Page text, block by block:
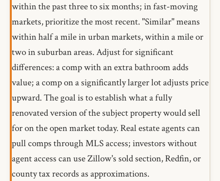
within the past three to six months; in fast-moving
markets, prioritize the most recent. "Similar" means
within half a mile in urban markets, within a mile or
two in suburban areas. Adjust for significant
differences: a comp with an extra bathroom adds
value; a comp on a significantly larger lot adjusts price
upward. The goal is to establish what a fully
renovated version of the subject property would sell
for on the open market today. Real estate agents can
pull comps through MLS access; investors without
agent access can use Zillow's sold section, Redfin, or
county tax records as approximations.